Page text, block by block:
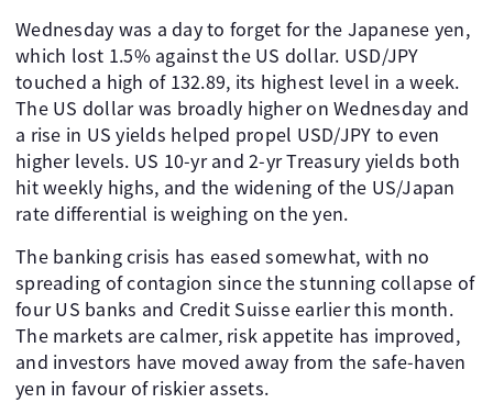
Wednesday was a day to forget for the Japanese yen,
which lost 1.5% against the US dollar. USD/JPY
touched a high of 132.89, its highest level in a week.
The US dollar was broadly higher on Wednesday and
a rise in US yields helped propel USD/JPY to even
higher levels. US 10-yr and 2-yr Treasury yields both
hit weekly highs, and the widening of the US/Japan
rate differential is weighing on the yen.
The banking crisis has eased somewhat, with no
spreading of contagion since the stunning collapse of
four US banks and Credit Suisse earlier this month.
The markets are calmer, risk appetite has improved,
and investors have moved away from the safe-haven
yen in favour of riskier assets.